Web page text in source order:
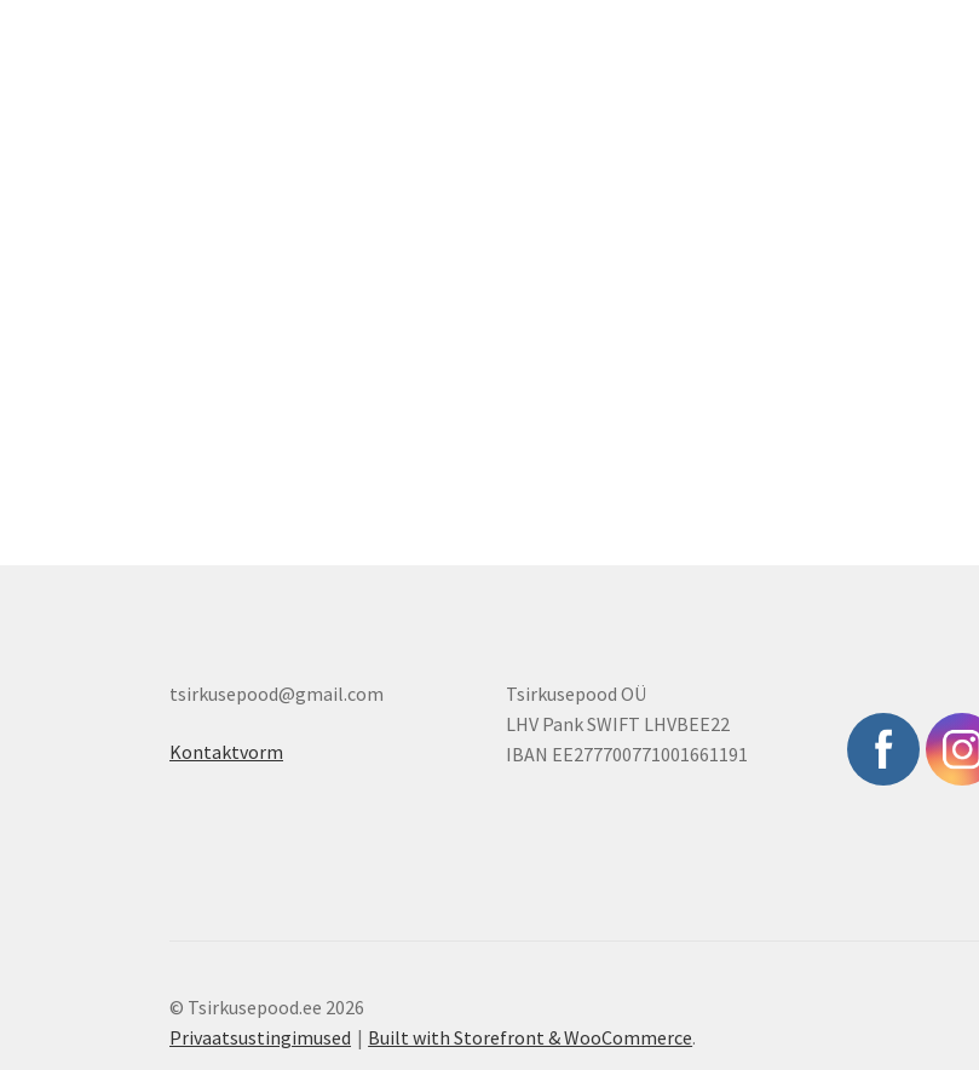
tsirkusepood@gmail.com
Kontaktvorm
Tsirkusepood OÜ
LHV Pank SWIFT LHVBEE22
IBAN EE277700771001661191
© Tsirkusepood.ee 2026
Privaatsustingimused
Built with Storefront & WooCommerce.